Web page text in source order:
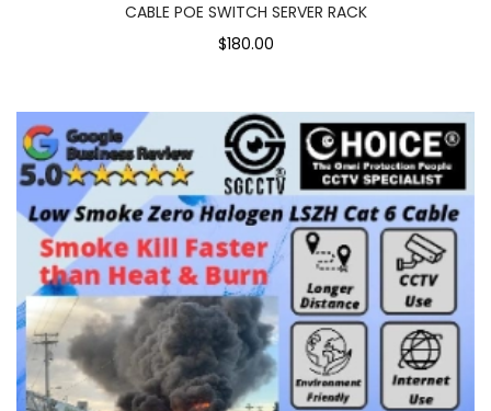
CABLE POE SWITCH SERVER RACK
$180.00